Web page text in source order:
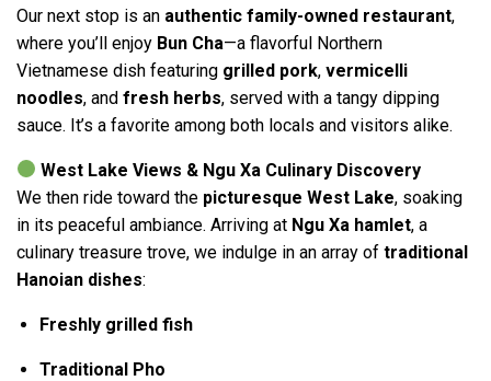
Our next stop is an authentic family-owned restaurant,
where you’ll enjoy Bun Cha—a flavorful Northern
Vietnamese dish featuring grilled pork, vermicelli
noodles, and fresh herbs, served with a tangy dipping
sauce. It’s a favorite among both locals and visitors alike.
West Lake Views & Ngu Xa Culinary Discovery
We then ride toward the picturesque West Lake, soaking
in its peaceful ambiance. Arriving at Ngu Xa hamlet, a
culinary treasure trove, we indulge in an array of traditional
Hanoian dishes:
Freshly grilled fish
Traditional Pho